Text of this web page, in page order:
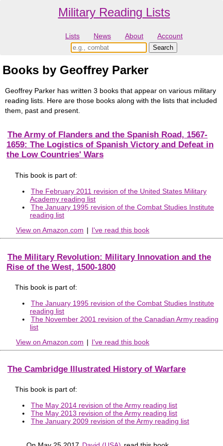
Military Reading Lists
Lists News About Account
Books by Geoffrey Parker
Geoffrey Parker has written 3 books that appear on various military
reading lists. Here are those books along with the lists that included
them, past and present.
The Army of Flanders and the Spanish Road, 1567-
1659: The Logistics of Spanish Victory and Defeat in
the Low Countries' Wars
This book is part of:
The February 2011 revision of the United States Military
Academy reading list
The January 1995 revision of the Combat Studies Institute
reading list
View on Amazon.com | I've read this book
The Military Revolution: Military Innovation and the
Rise of the West, 1500-1800
This book is part of:
The January 1995 revision of the Combat Studies Institute
reading list
The November 2001 revision of the Canadian Army reading
list
View on Amazon.com | I've read this book
The Cambridge Illustrated History of Warfare
This book is part of:
The May 2014 revision of the Army reading list
The May 2013 revision of the Army reading list
The January 2009 revision of the Army reading list